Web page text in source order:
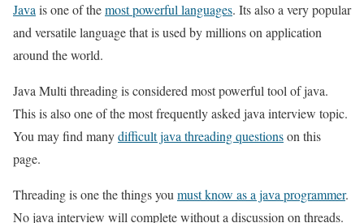
Java is one of themost powerful languages. Its also a very popular
and versatile language that is used by millions on application
around the world.
Java Multi threading is considered most powerful tool of java.
This is also one of the most frequently asked java interview topic.
You may find manydifficult java threading questionson this
page.
Threading is one the things you must know as a java programmer.
No java interview will complete without a discussion on threads.